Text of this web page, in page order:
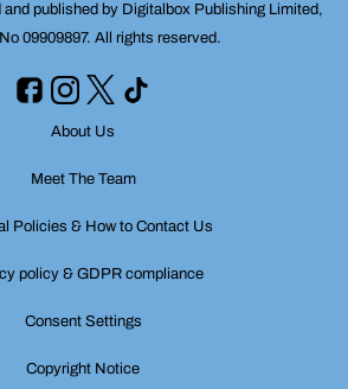
and published by Digitalbox Publishing Limited,
09909897. All rights reserved.
About Us
Meet The Team
Policies & How to Contact Us
policy & GDPR compliance
Consent Settings
Copyright Notice